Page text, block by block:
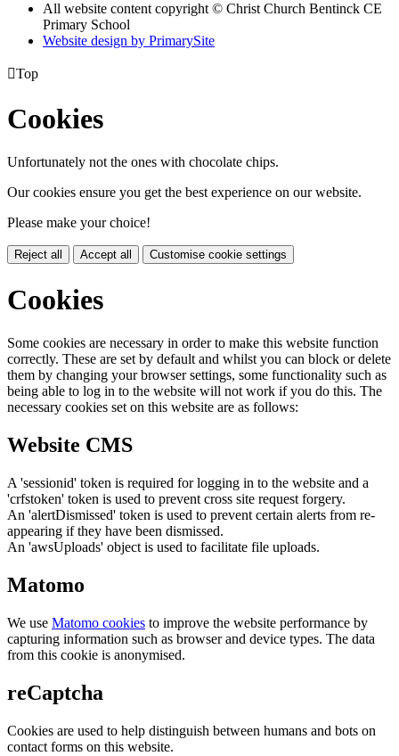
All website content copyright © Christ Church Bentinck CE
Primary School
Website design by PrimarySite
Top
Cookies
Unfortunately not the ones with chocolate chips.
Our cookies ensure you get the best experience on our website.
Please make your choice!
Reject all Accept all Customise cookie settings
Cookies
Some cookies are necessary in order to make this website function
correctly. These are set by default and whilst you can block or delete
them by changing your browser settings, some functionality such as
being able to log in to the website will not work if you do this. The
necessary cookies set on this website are as follows:
Website CMS
A 'sessionid' token is required for logging in to the website and a
'crfstoken' token is used to prevent cross site request forgery.
An 'alertDismissed' token is used to prevent certain alerts from re-
appearing if they have been dismissed.
An 'awsUploads' object is used to facilitate file uploads.
Matomo
We use Matomo cookies to improve the website performance by
capturing information such as browser and device types. The data
from this cookie is anonymised.
reCaptcha
Cookies are used to help distinguish between humans and bots on
contact forms on this website.